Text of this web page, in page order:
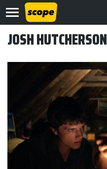
Scope
Kontakt
©
JOSH HUTCHERSON